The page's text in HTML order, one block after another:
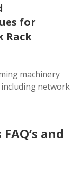
for
Rack
machinery
network
and